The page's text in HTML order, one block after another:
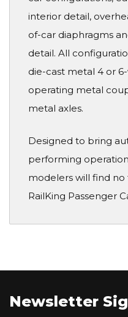
interior detail,
of-car diaphragms
detail. All
die-cast metal 4 or
operating metal
metal axles.
Designed to bring
performing
modelers will find no
RailKing Passenger
Newsletter